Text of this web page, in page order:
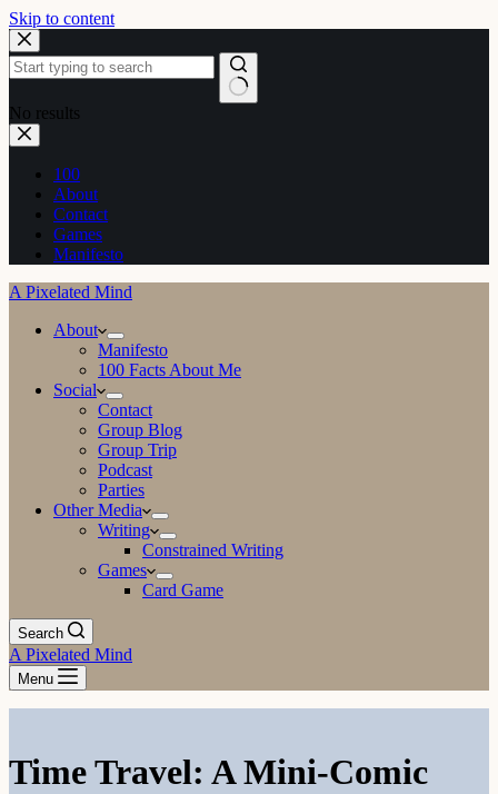
Skip to content
No results
100
About
Contact
Games
Manifesto
A Pixelated Mind
About
Manifesto
100 Facts About Me
Social
Contact
Group Blog
Group Trip
Podcast
Parties
Other Media
Writing
Constrained Writing
Games
Card Game
Search
A Pixelated Mind
Menu
Time Travel: A Mini-Comic